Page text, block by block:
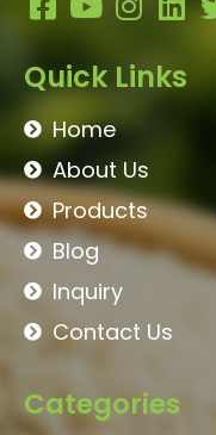
Quick Links
Home
About Us
Products
Blog
Inquiry
Contact Us
Categories